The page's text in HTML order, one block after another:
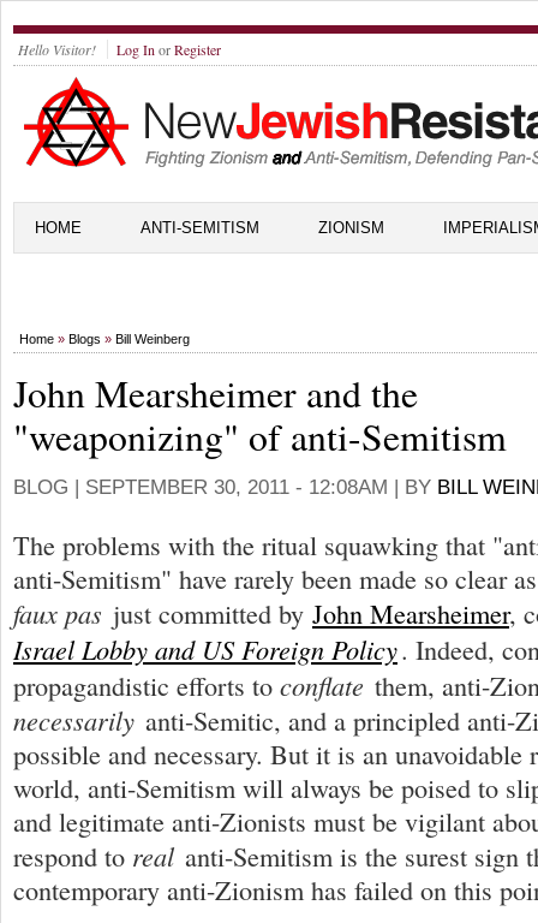
Hello Visitor! Log In orRegister
HOME ANTI-SEMITISM ZIONISM
Home » Blogs » Bill Weinberg
John Mearsheimer and the
"weaponizing" of anti-Semitism
BLOG | SEPTEMBER 30, 2011 - 12:08AM | BY BILL
The problems with the ritual squawking that
anti-Semitism" have rarely been made so clear
faux pas just committed by John Mearsheimer,
Israel Lobby and US Foreign Policy. Indeed,
propagandistic efforts to conflate them, anti-
necessarily anti-Semitic, and a principled anti-
possible and necessary. But it is an
world, anti-Semitism will always be poised to
and legitimate anti-Zionists must be vigilant
respond to real anti-Semitism is the surest sign
contemporary anti-Zionism has failed on this